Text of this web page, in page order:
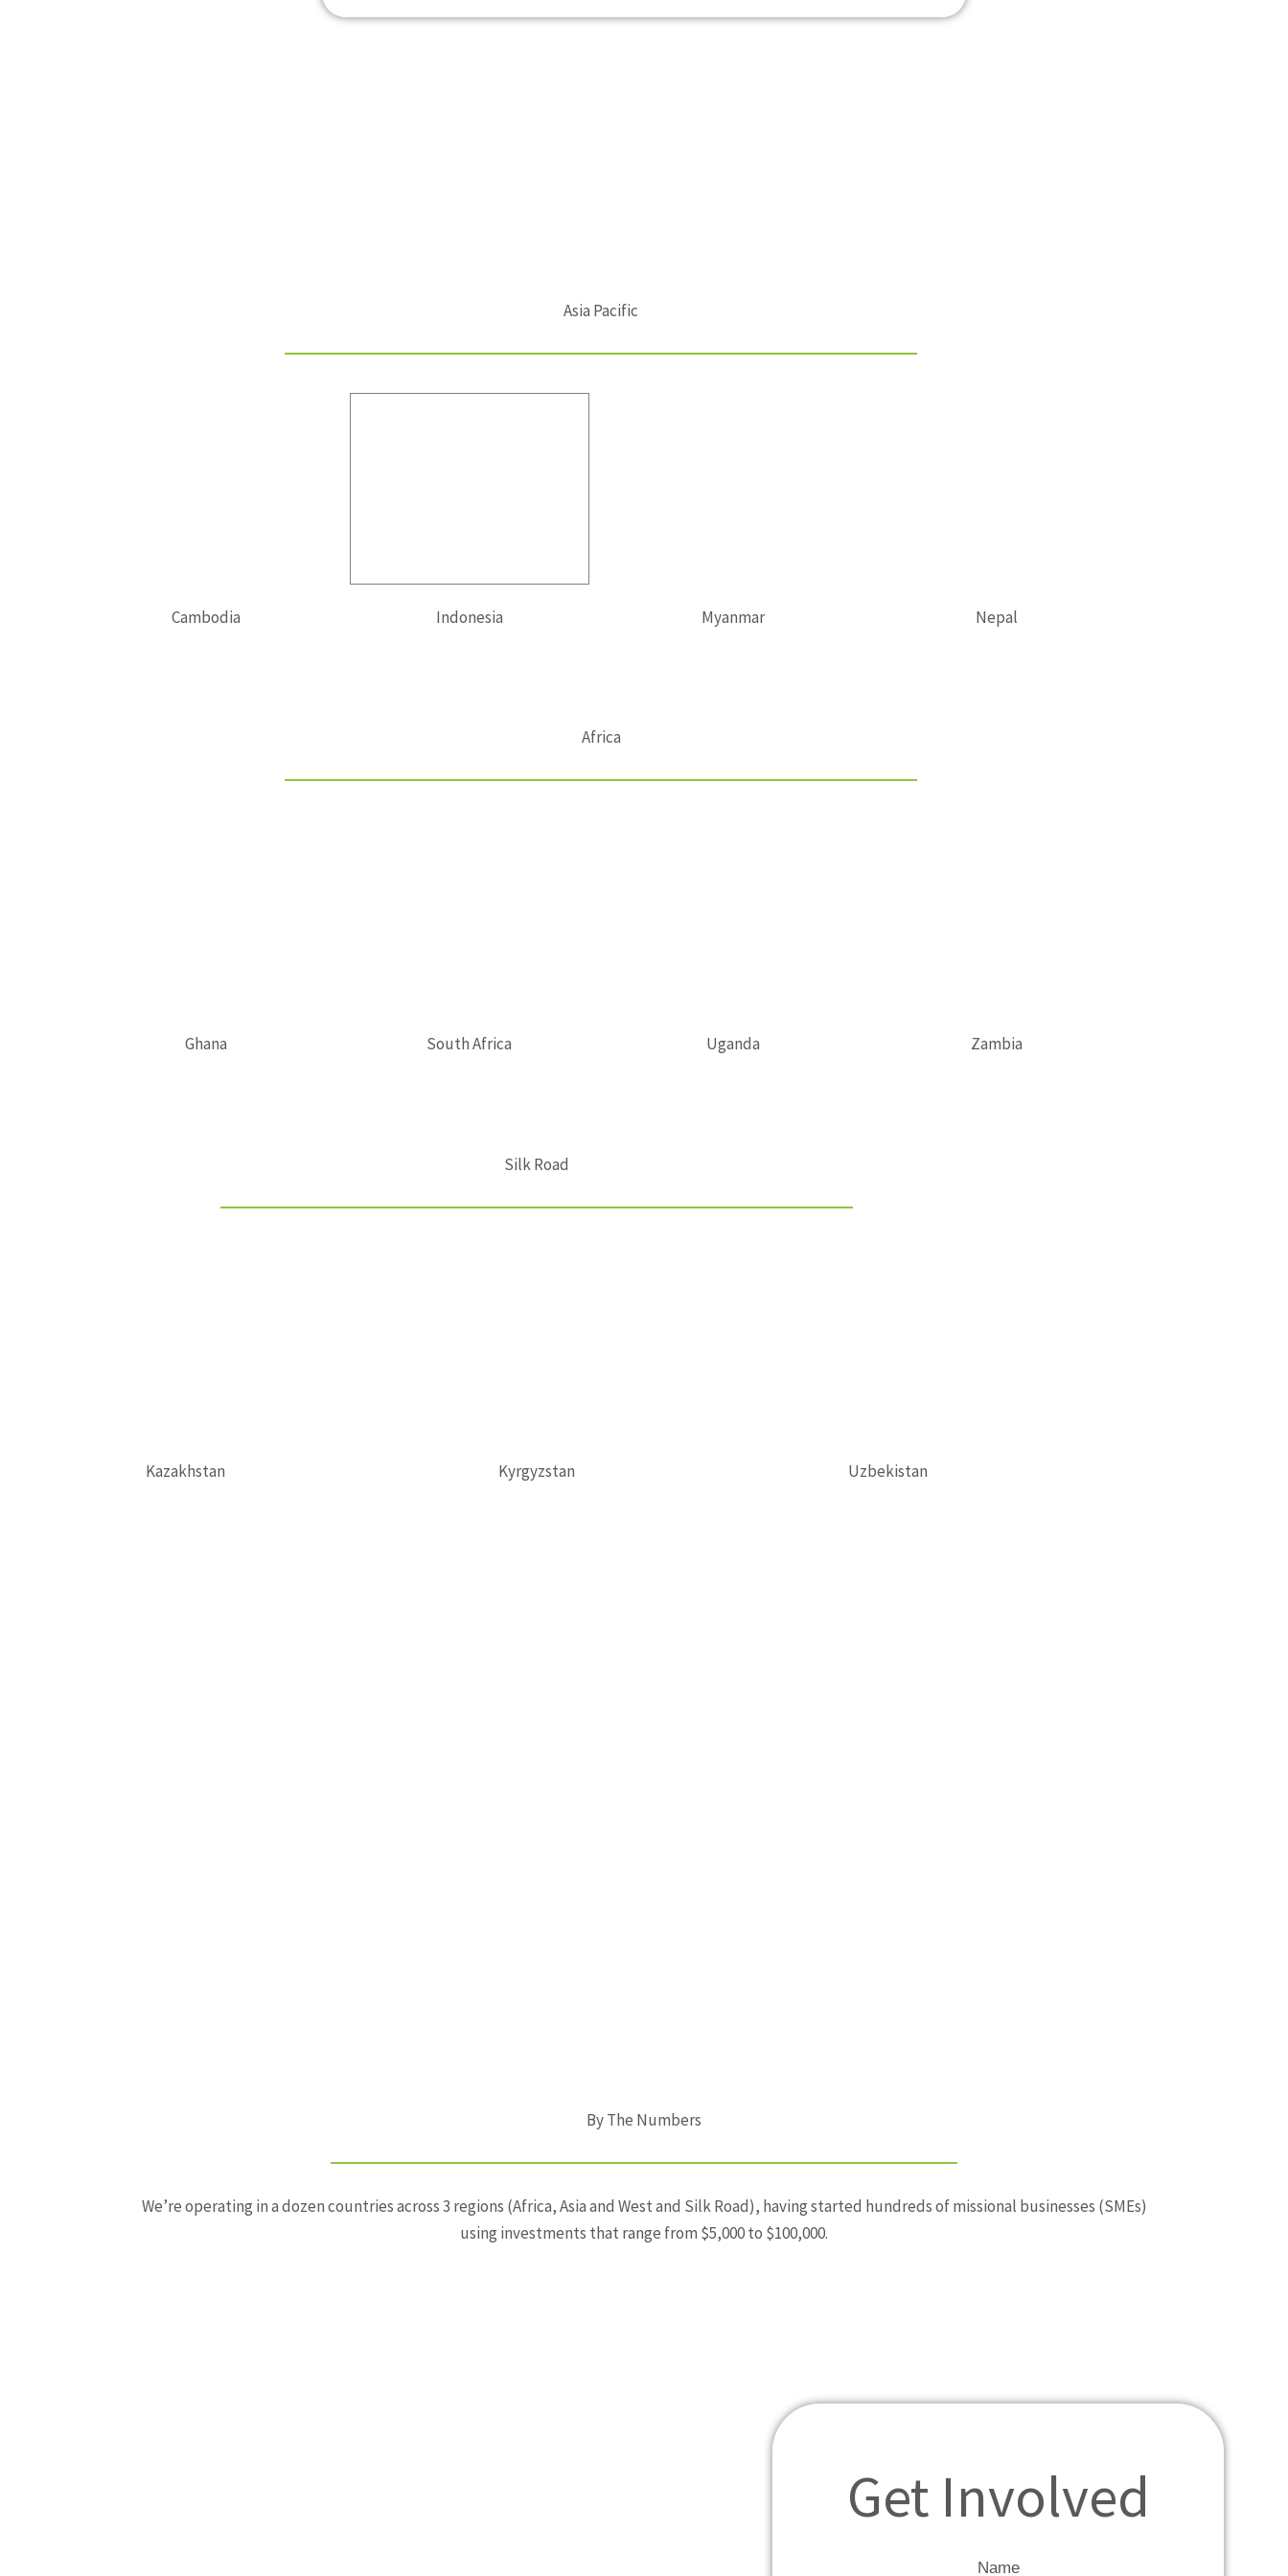
Asia Pacific
Cambodia Indonesia Myanmar Nepal
Africa
Ghana South Africa Uganda Zambia
Silk Road
Kazakhstan Kyrgyzstan Uzbekistan
By The Numbers
We’re operating in a dozen countries across 3 regions (Africa, Asia and West and Silk Road), having started hundreds of missional businesses (SMEs)
using investments that range from $5,000 to $100,000.
Get Involved
Name